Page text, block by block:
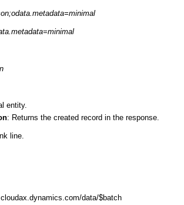
entity.
: Returns the created record in the response.
line.
data/$batch